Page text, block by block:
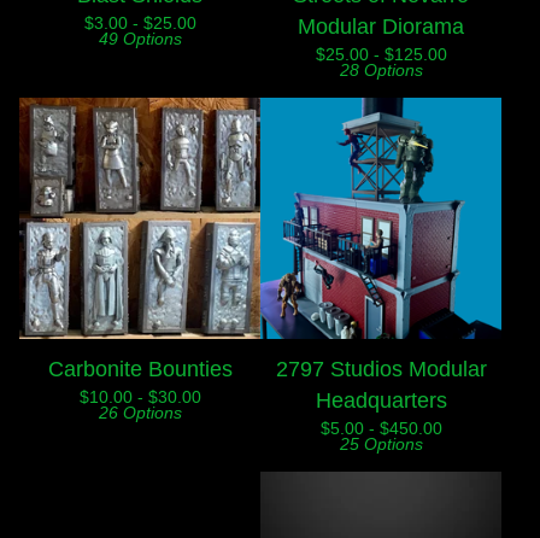
$3.00 - $25.00
49 Options
Modular Diorama
$25.00 - $125.00
28 Options
Carbonite Bounties
$10.00 - $30.00
26 Options
2797 Studios Modular
Headquarters
$5.00 - $450.00
25 Options